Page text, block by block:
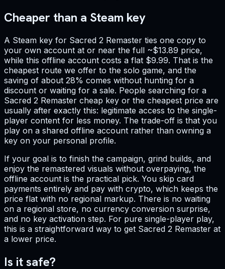
Cheaper than a Steam key
A Steam key for Sacred 2 Remaster ties one copy to
your own account at or near the full ~$13.89 price,
while this offline account costs a flat $9.99. That is the
cheapest route we offer to the solo game, and the
saving of about 28% comes without hunting for a
discount or waiting for a sale. People searching for a
Sacred 2 Remaster cheap key or the cheapest price are
usually after exactly this: legitimate access to the single-
player content for less money. The trade-off is that you
play on a shared offline account rather than owning a
key on your personal profile.
If your goal is to finish the campaign, grind builds, and
enjoy the remastered visuals without overpaying, the
offline account is the practical pick. You skip card
payments entirely and pay with crypto, which keeps the
price flat with no regional markup. There is no waiting
on a regional store, no currency conversion surprise,
and no key activation step. For pure single-player play,
this is a straightforward way to get Sacred 2 Remaster at
a lower price.
Is it safe?